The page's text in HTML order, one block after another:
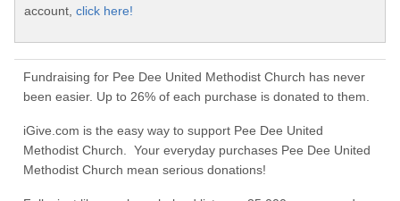
account, click here!
Fundraising for Pee Dee United Methodist Church has never
been easier. Up to 26% of each purchase is donated to them.
iGive.com is the easy way to support Pee Dee United
Methodist Church. Your everyday purchases Pee Dee United
Methodist Church mean serious donations!